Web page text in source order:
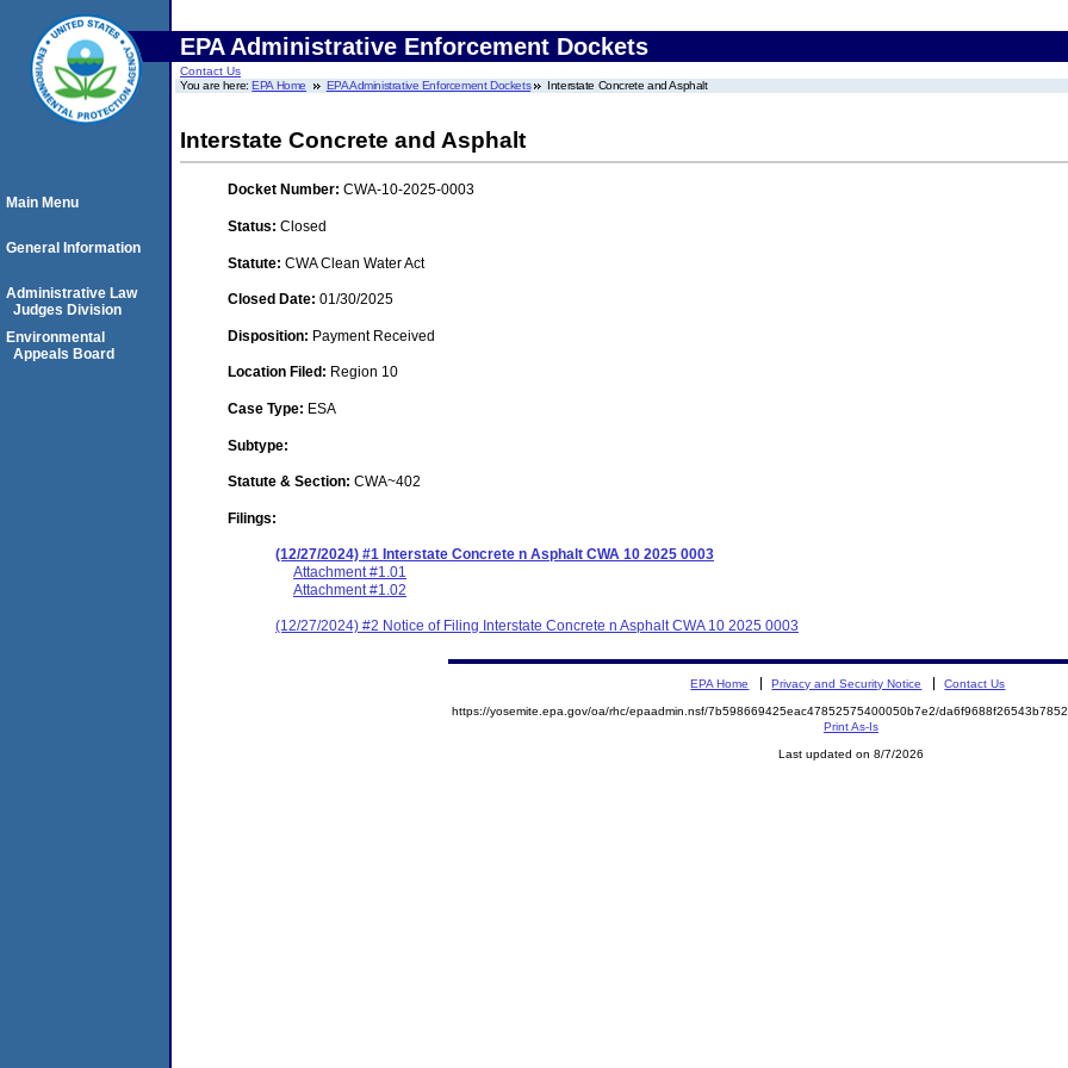
EPA Administrative Enforcement Dockets
Contact Us
You are here:EPA Home EPA Administrative Enforcement Dockets Interstate Concrete and Asphalt
Interstate Concrete and Asphalt
Docket Number: CWA-10-2025-0003
Status: Closed
Statute: CWA Clean Water Act
Closed Date: 01/30/2025
Disposition: Payment Received
Location Filed: Region 10
Case Type: ESA
Subtype:
Statute & Section: CWA~402
Filings:
(12/27/2024) #1 Interstate Concrete n Asphalt CWA 10 2025 0003
Attachment #1.01
Attachment #1.02
(12/27/2024) #2 Notice of Filing Interstate Concrete n Asphalt CWA 10 2025 0003
Main Menu
General Information
Administrative Law
Judges Division
Environmental
Appeals Board
EPA Home Privacy and Security Notice Contact Us
https://yosemite.epa.gov/oa/rhc/epaadmin.nsf/7b598669425eac47852575400050b7e2/
Print As-Is
Last updated on 8/7/2026